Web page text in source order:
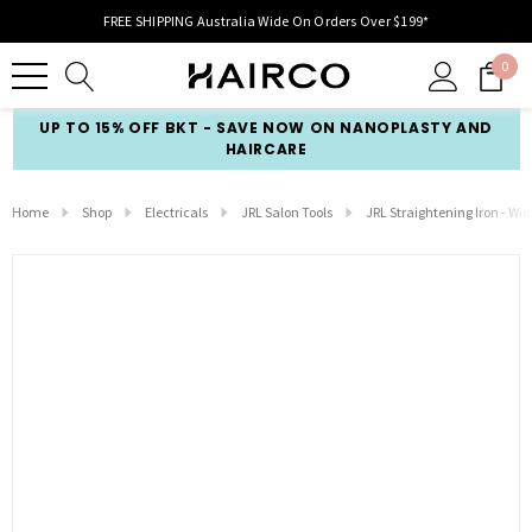
FREE SHIPPING Australia Wide On Orders Over $199*
0
UP TO 15% OFF BKT - SAVE NOW ON NANOPLASTY AND
HAIRCARE
Home Shop Electricals JRL Salon Tools JRL Straightening Iron -